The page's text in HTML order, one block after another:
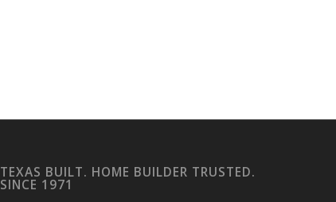
TEXAS BUILT. HOME BUILDER TRUSTED.
SINCE 1971